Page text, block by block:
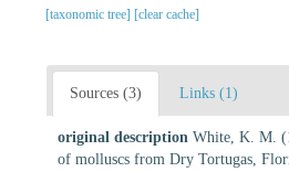
[taxonomic tree] [clear cache]
Sources (3) Links (1)
original description White, K. M.
of molluscs from Dry Tortugas,